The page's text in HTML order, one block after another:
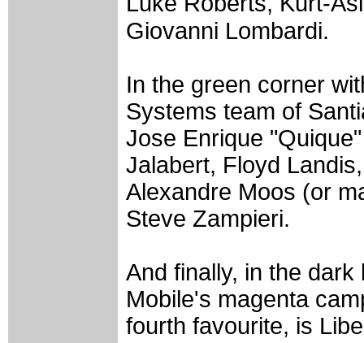
Giovanni Lombardi.
In the green corner
Systems team of
Jose Enrique
Jalabert, Floyd
Alexandre Moos (or
Steve Zampieri.
And finally, in the
Mobile's magenta
fourth favourite, is